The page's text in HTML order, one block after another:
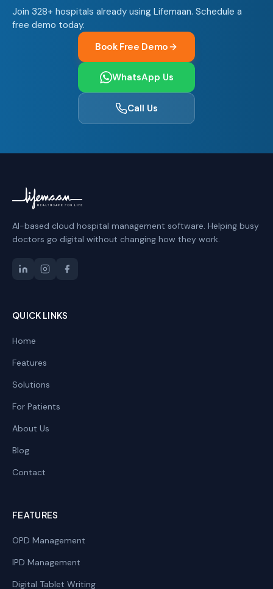
Join 328+ hospitals already using Lifemaan. Schedule a
free demo today.
Book Free Demo
WhatsApp Us
Call Us
AI-based cloud hospital management software. Helping busy
doctors go digital without changing how they work.
QUICK LINKS
Home
Features
Solutions
For Patients
About Us
Blog
Contact
FEATURES
OPD Management
IPD Management
Digital Tablet Writing